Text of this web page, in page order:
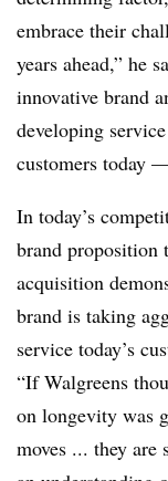
embrace their
years ahead,” he
innovative brand
developing
customers today
In today’s
brand proposition
acquisition
brand is taking
service today’s
“If Walgreens
on longevity was
moves ... they